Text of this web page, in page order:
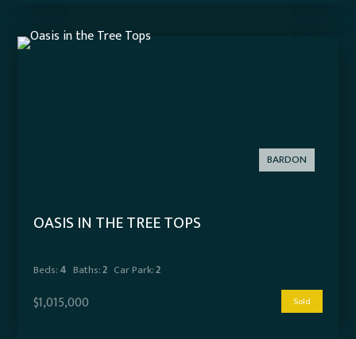
BARDON
OASIS IN THE TREE TOPS
Beds:4 Baths:2 Car Park:2
$1,015,000 Sold